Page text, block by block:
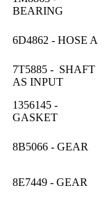
BEARING
6D4862 - HOSE A
7T5885 - SHAFT
AS INPUT
1356145 -
GASKET
8B5066 - GEAR
8E7449 - GEAR